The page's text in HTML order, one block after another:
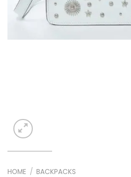
HOME / BACKPACKS